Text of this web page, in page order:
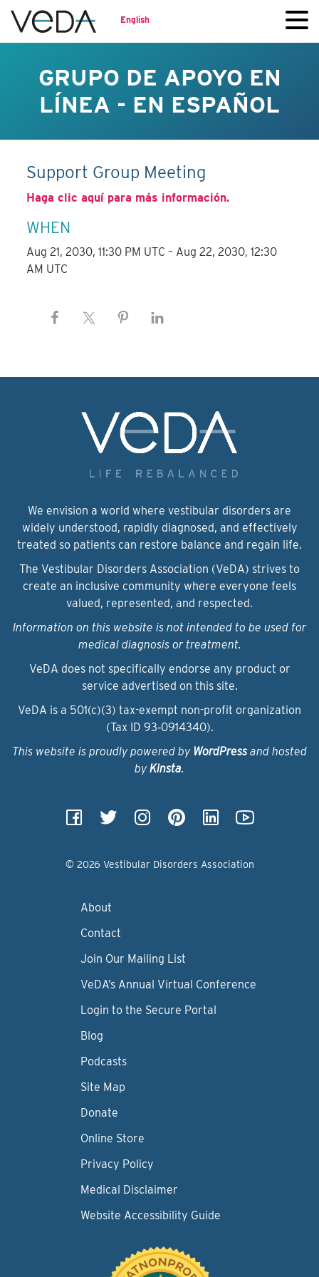
English
GRUPO DE APOYO EN
LÍNEA - EN ESPAÑOL
Support Group Meeting
Haga clic aquí para más información.
WHEN
Aug 21, 2030, 11:30 PM UTC – Aug 22, 2030, 12:30
AM UTC
We envision a world where vestibular disorders are
widely understood, rapidly diagnosed, and effectively
treated so patients can restore balance and regain life.
The Vestibular Disorders Association (VeDA) strives to
create an inclusive community where everyone feels
valued, represented, and respected.
Information on this website is not intended to be used for
medical diagnosis or treatment.
VeDA does not specifically endorse any product or
service advertised on this site.
VeDA is a 501(c)(3) tax-exempt non-profit organization
(Tax ID 93‑0914340).
This website is proudly powered by WordPressand hosted
by Kinsta.
© 2026 Vestibular Disorders Association
About
Contact
Join Our Mailing List
VeDA’s Annual Virtual Conference
Login to the Secure Portal
Blog
Podcasts
Site Map
Donate
Online Store
Privacy Policy
Medical Disclaimer
Website Accessibility Guide